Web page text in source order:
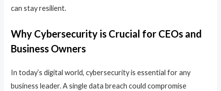
can stay resilient.
Why Cybersecurity is Crucial for CEOs and
Business Owners
In today’s digital world, cybersecurity is essential for any
business leader. A single data breach could compromise